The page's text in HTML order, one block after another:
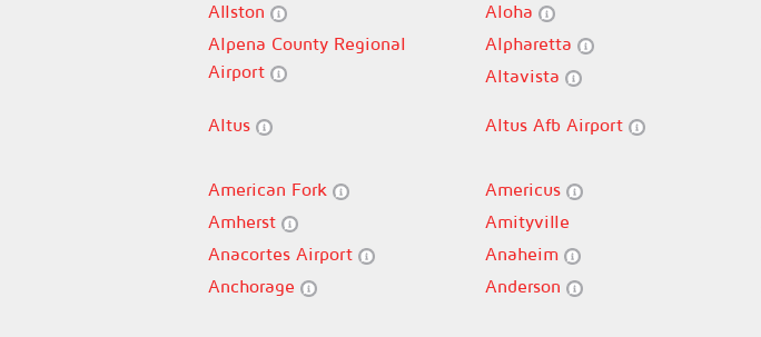
Allston
Aloha
Alpena County Regional
Airport
Alpharetta
Altavista
Altus Altus Afb Airport
American Fork
Americus
Amherst
Amityville
Anacortes Airport
Anaheim
Anchorage
Anderson